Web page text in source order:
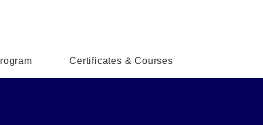
Certificates & Courses